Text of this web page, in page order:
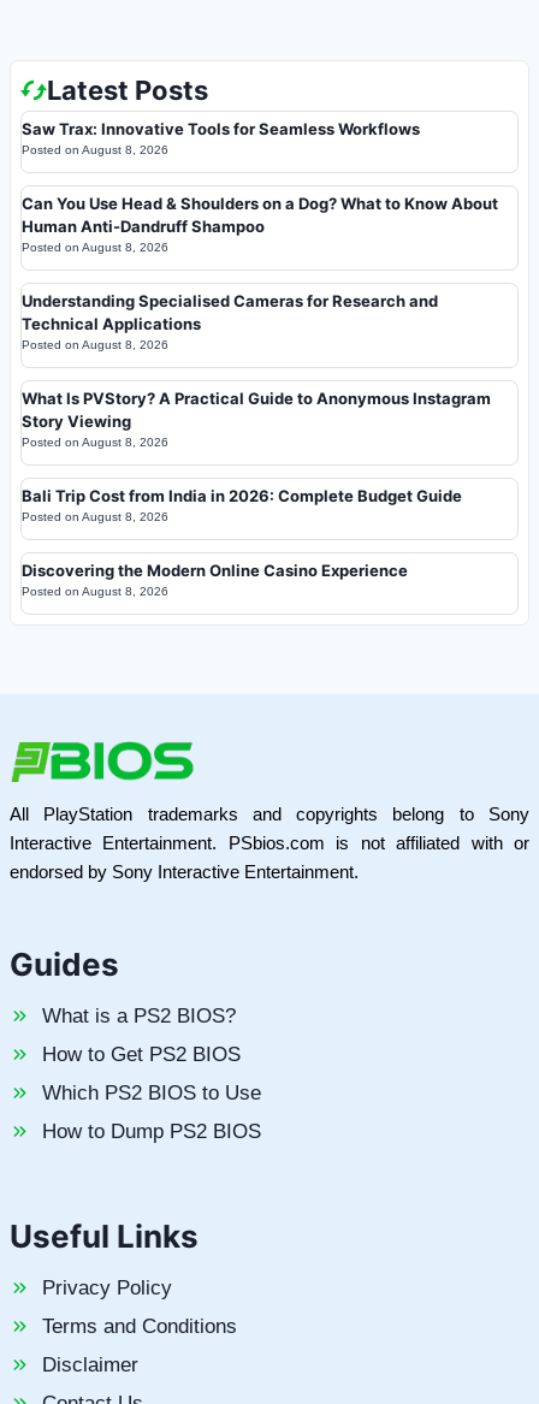
Latest Posts
Saw Trax: Innovative Tools for Seamless Workflows
Posted on August 8, 2026
Can You Use Head & Shoulders on a Dog? What to Know About
Human Anti-Dandruff Shampoo
Posted on August 8, 2026
Understanding Specialised Cameras for Research and
Technical Applications
Posted on August 8, 2026
What Is PVStory? A Practical Guide to Anonymous Instagram
Story Viewing
Posted on August 8, 2026
Bali Trip Cost from India in 2026: Complete Budget Guide
Posted on August 8, 2026
Discovering the Modern Online Casino Experience
Posted on August 8, 2026
All PlayStation trademarks and copyrights belong to Sony
Interactive Entertainment. PSbios.com is not affiliated with or
endorsed by Sony Interactive Entertainment.
Guides
What is a PS2 BIOS?
How to Get PS2 BIOS
Which PS2 BIOS to Use
How to Dump PS2 BIOS
Useful Links
Privacy Policy
Terms and Conditions
Disclaimer